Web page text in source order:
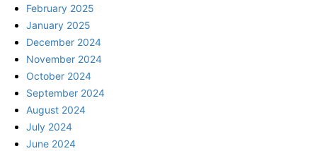
February 2025
January 2025
December 2024
November 2024
October 2024
September 2024
August 2024
July 2024
June 2024